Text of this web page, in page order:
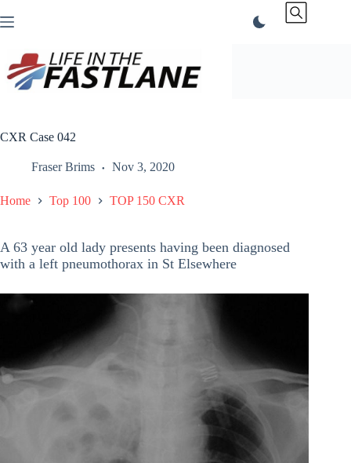
to
CXR Case 042
Fraser Brims Nov 3, 2020
Home Top 100 TOP 150 CXR
A 63 year old lady presents having been diagnosed
with a left pneumothorax in St Elsewhere